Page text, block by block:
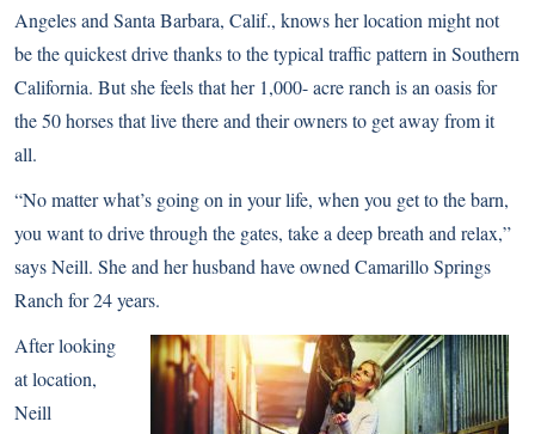
Angeles and Santa Barbara, Calif., knows her location might not
be the quickest drive thanks to the typical traffic pattern in Southern
California. But she feels that her 1,000- acre ranch is an oasis for
the 50 horses that live there and their owners to get away from it
all.
“No matter what’s going on in your life, when you get to the barn,
you want to drive through the gates, take a deep breath and relax,”
says Neill. She and her husband have owned Camarillo Springs
Ranch for 24 years.
After looking
at location,
Neill